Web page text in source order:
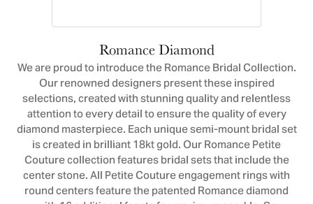
Romance Diamond
We are proud to introduce the Romance Bridal Collection.
Our renowned designers present these inspired
selections, created with stunning quality and relentless
attention to every detail to ensure the quality of every
diamond masterpiece. Each unique semi-mount bridal set
is created in brilliant 18kt gold. Our Romance Petite
Couture collection features bridal sets that include the
center stone. All Petite Couture engagement rings with
round centers feature the patented Romance diamond